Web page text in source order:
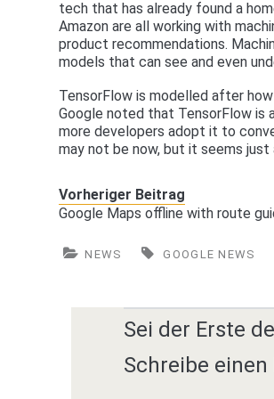
tech that has already found a
Amazon are all working with
product recommendations.
models that can see and even
TensorFlow is modelled after
Google noted that TensorFlow is
more developers adopt it to
may not be now, but it seems
Vorheriger Beitrag
Google Maps offline with route
NEWS GOOGLE NEWS
Sei der Erste
Schreibe